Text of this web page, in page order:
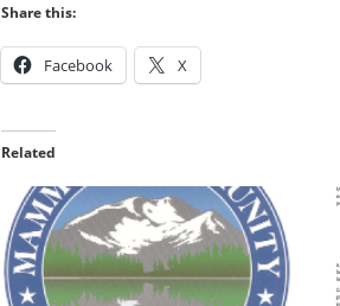
Share this:
Facebook X
Related